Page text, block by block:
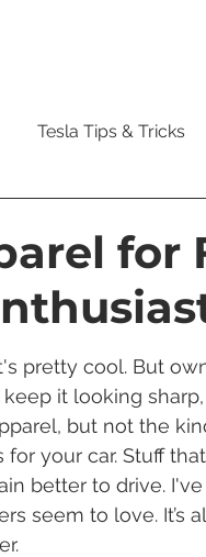
Tesla Tips & Tricks
Tesla Semi
Tesla Model
for
pretty cool. But
it looking
but not the
your car. Stuff
better to drive.
seem to love. It’s